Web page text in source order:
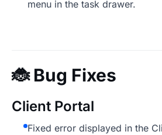
menu in the task drawer.
🐞Bug Fixes
Client Portal
Fixed error displayed in the